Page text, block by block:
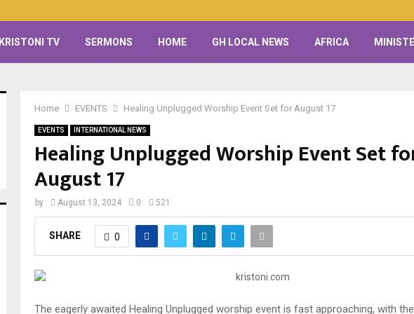
KRISTONI TV SERMONS HOME GH LOCAL NEWS AFRICA
Home EVENTS Healing Unplugged Worship Event Set for August 17
EVENTS INTERNATIONAL NEWS
Healing Unplugged Worship Event Set
August 17
by August 13, 2024 0 521
SHARE 0
The eagerly awaited Healing Unplugged worship event is fast approaching, with